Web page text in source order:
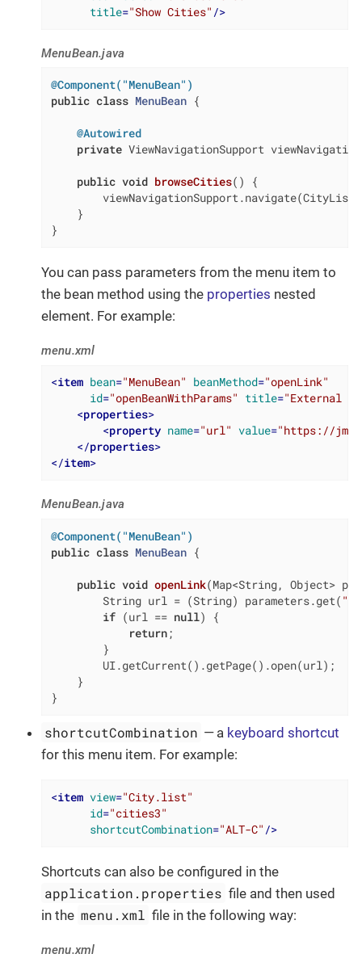
title="Show Cities" />
MenuBean.java
@Component("MenuBean")
public class MenuBean {
@Autowired
private ViewNavigationSupport
public void browseCities()
{
    }
}
You can pass parameters from the menu item to
the bean method using the properties nested
element. For example:
menu.xml
<item bean="MenuBean" beanMethod="openLink"
id="openBeanWithParams" title="External
<properties>
<property name="url" value="https://
</properties>
</item>
MenuBean.java
@Component("MenuBean")
public class MenuBean {
public void openLink(Map<String, Object>
        String url = (String) parameters.get(
if (url == null) {
return;
        }
        UI.getCurrent().getPage().open(url);
    }
}
shortcutCombination — a keyboard shortcut
for this menu item. For example:
<item view="City.list"
id="cities3"
shortcutCombination="ALT-C" />
Shortcuts can also be configured in the
application.properties file and then used
in the menu.xml file in the following way:
menu.xml